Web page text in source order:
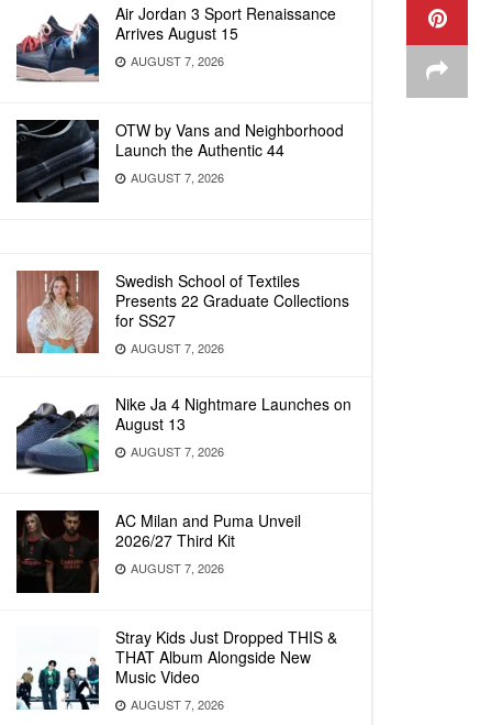
Air Jordan 3 Sport Renaissance
Arrives August 15
AUGUST 7, 2026
OTW by Vans and Neighborhood
Launch the Authentic 44
AUGUST 7, 2026
Swedish School of Textiles
Presents 22 Graduate Collections
for SS27
AUGUST 7, 2026
Nike Ja 4 Nightmare Launches on
August 13
AUGUST 7, 2026
AC Milan and Puma Unveil
2026/27 Third Kit
AUGUST 7, 2026
Stray Kids Just Dropped THIS &
THAT Album Alongside New
Music Video
AUGUST 7, 2026